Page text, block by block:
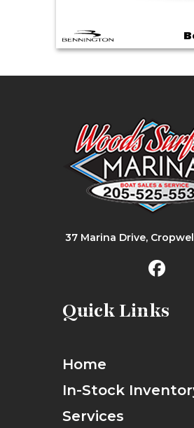
37 Marina Drive,
Quick Links
Home
In-Stock
Services